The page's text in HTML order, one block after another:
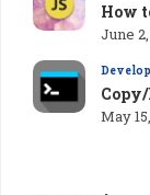
How
June
May